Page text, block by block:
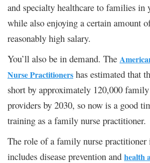
and specialty healthcare to families in
while also enjoying a certain amount
reasonably high salary.
You’ll also be in demand. The
Nurse Practitioners has estimated that
short by approximately 120,000
providers by 2030, so now is a good
training as a family nurse practitioner.
The role of a family nurse practitioner
includes disease prevention and health